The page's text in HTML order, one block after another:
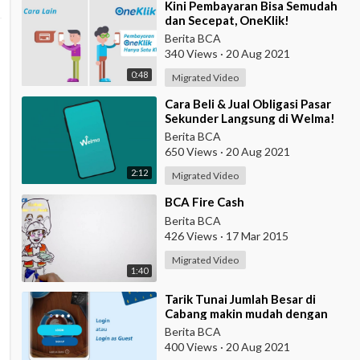
0:48
⁣Kini Pembayaran Bisa Semudah
dan Secepat, OneKlik!
Berita BCA
340 Views · 20 Aug 2021
Migrated Video
2:12
⁣Cara Beli & Jual Obligasi Pasar
Sekunder Langsung di Welma!
Berita BCA
650 Views · 20 Aug 2021
Migrated Video
1:40
⁣BCA Fire Cash
Berita BCA
426 Views · 17 Mar 2015
Migrated Video
⁣Tarik Tunai Jumlah Besar di
Cabang makin mudah dengan
eBranch
Berita BCA
400 Views · 20 Aug 2021